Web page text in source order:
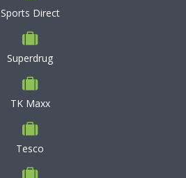
Sports Direct
Superdrug
TK Maxx
Tesco